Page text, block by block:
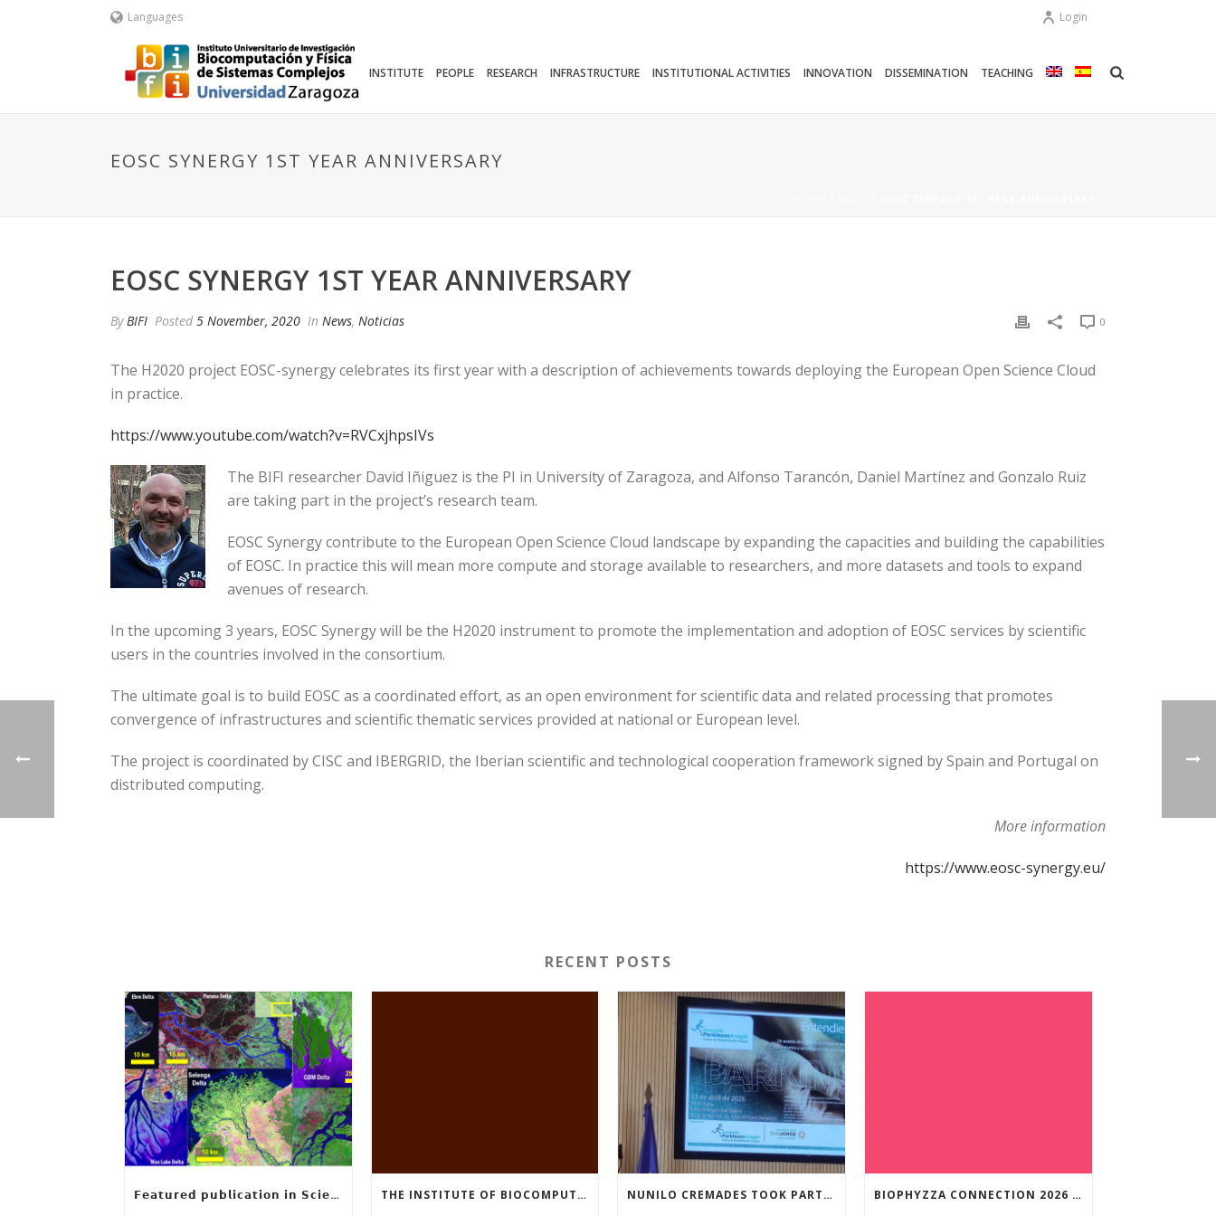
Languages Login
INSTITUTE PEOPLE RESEARCH INFRASTRUCTURE INSTITUTIONAL ACTIVITIES INNOVATION DISSEMINATION TEACHING
EOSC SYNERGY 1ST YEAR ANNIVERSARY
EOSC SYNERGY 1ST YEAR ANNIVERSARY
ByBIFI Posted 5 November, 2020 In News, Noticias 0
The H2020 project EOSC-synergy celebrates its first year with a description of achievements towards deploying the European Open Science Cloud
in practice.
https://www.youtube.com/watch?v=RVCxjhpsIVs
The BIFI researcher David Iñiguez is the PI in University of Zaragoza, and Alfonso Tarancón, Daniel Martínez and Gonzalo Ruiz
are taking part in the project’s research team.
EOSC Synergy contribute to the European Open Science Cloud landscape by expanding the capacities and building the capabilities
of EOSC. In practice this will mean more compute and storage available to researchers, and more datasets and tools to expand
avenues of research.
In the upcoming 3 years, EOSC Synergy will be the H2020 instrument to promote the implementation and adoption of EOSC services by scientific
users in the countries involved in the consortium.
The ultimate goal is to build EOSC as a coordinated effort, as an open environment for scientific data and related processing that promotes
convergence of infrastructures and scientific thematic services provided at national or European level.
The project is coordinated by CISC and IBERGRID, the Iberian scientific and technological cooperation framework signed by Spain and Portugal on
distributed computing.
More information
https://www.eosc-synergy.eu/
RECENT POSTS
𝗙𝗲𝗮𝘁𝘂𝗿𝗲𝗱 𝗽𝘂𝗯𝗹𝗶𝗰𝗮𝘁𝗶𝗼𝗻 𝗶𝗻 𝗦𝗰𝗶𝗲𝗻𝗰𝗲: 𝗨𝗻𝗰𝗼𝘃𝗲𝗿𝗶𝗻𝗴 𝘁𝗵𝗲 𝗵𝗶𝗱𝗱𝗲𝗻 𝗿𝘂𝗹𝗲𝘀 𝗯𝗲𝗵𝗶𝗻𝗱 𝗿𝗶𝘃𝗲𝗿 𝗱𝗲𝗹𝘁𝗮 𝗴𝗲𝗼𝗺𝗲𝘁𝗿𝘆 𝗮𝗻𝗱 𝗴𝗿𝗼𝘄𝘁𝗵 THE INSTITUTE OF BIOCOMPUTATION AND PHYSICS OF COMPLEX SYSTEMS AT THE UNIVERSITY OF ZARAGOZA ORGANISED THE WORKSHOP “THE JOURNEY THROUGH THE DIGESTIVE SYSTEM” FOR MEMBERS OF THE UTRILLO ASSOCIATION NUNILO CREMADES TOOK PART IN THE CONFERENCE ENTITLED UNDERSTANDING PARKINSON’S. ADVANCES AND NEW PERSPECTIVES’. BIOPHYZZA CONNECTION 2026 IN ZARAGOZA: A PUBLIC OUTREACH EVENT ON 26 MARCH WHERE SCIENCE AND PIZZA COME TOGETHER.